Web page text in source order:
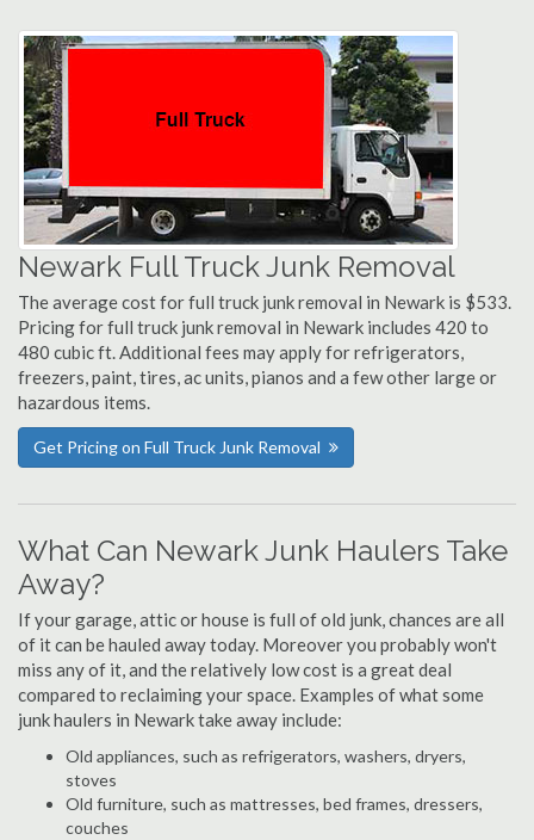
Newark Full Truck Junk Removal
The average cost for full truck junk removal in Newark is $533.
Pricing for full truck junk removal in Newark includes 420 to
480 cubic ft. Additional fees may apply for refrigerators,
freezers, paint, tires, ac units, pianos and a few other large or
hazardous items.
Get Pricing on Full Truck Junk Removal
What Can Newark Junk Haulers Take
Away?
If your garage, attic or house is full of old junk, chances are all
of it can be hauled away today. Moreover you probably won't
miss any of it, and the relatively low cost is a great deal
compared to reclaiming your space. Examples of what some
junk haulers in Newark take away include:
Old appliances, such as refrigerators, washers, dryers,
stoves
Old furniture, such as mattresses, bed frames, dressers,
couches